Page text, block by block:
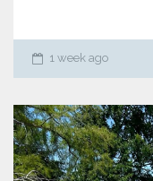
1 week ago